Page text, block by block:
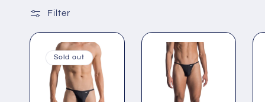
Filter
Sold out